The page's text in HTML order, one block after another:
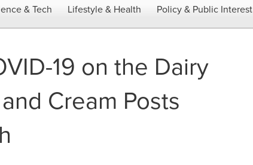
& Tech Lifestyle & Health Policy & Public Interest
19 on the Dairy
Cream Posts